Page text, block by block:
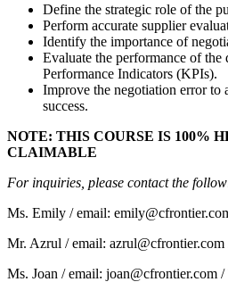
Define the strategic role of the
Perform accurate supplier
Identify the importance of
Evaluate the performance of
Performance Indicators (KPIs).
Improve the negotiation error to
success.
NOTE: THIS COURSE IS 100%
CLAIMABLE
For inquiries, please contact the
Ms. Emily / email:
Mr. Azrul / email:
Ms. Joan / email: joan@cfrontier.com